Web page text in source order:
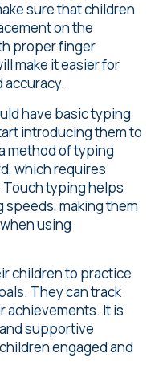
sure that children
on the
proper finger
make it easier for
have basic typing
introducing them to
method of typing
which requires
Touch typing helps
making them
using
children to practice
They can track
achievements. It is
supportive
engaged and